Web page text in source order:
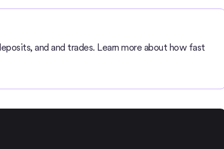
and and trades. Learn more about how fast